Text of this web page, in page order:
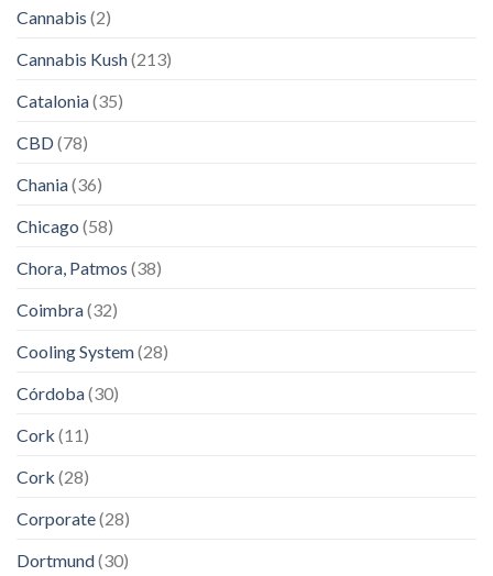
Cannabis (2)
Cannabis Kush(213)
Catalonia(35)
CBD(78)
Chania(36)
Chicago (58)
Chora, Patmos (38)
Coimbra(32)
Cooling System(28)
Córdoba(30)
Cork (11)
Cork (28)
Corporate(28)
Dortmund(30)